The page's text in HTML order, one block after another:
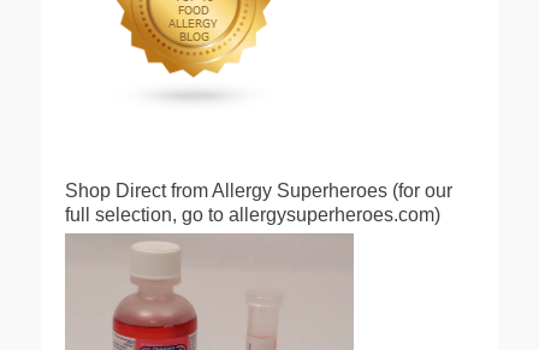
Shop Direct from Allergy Superheroes (for our
full selection, go to allergysuperheroes.com)